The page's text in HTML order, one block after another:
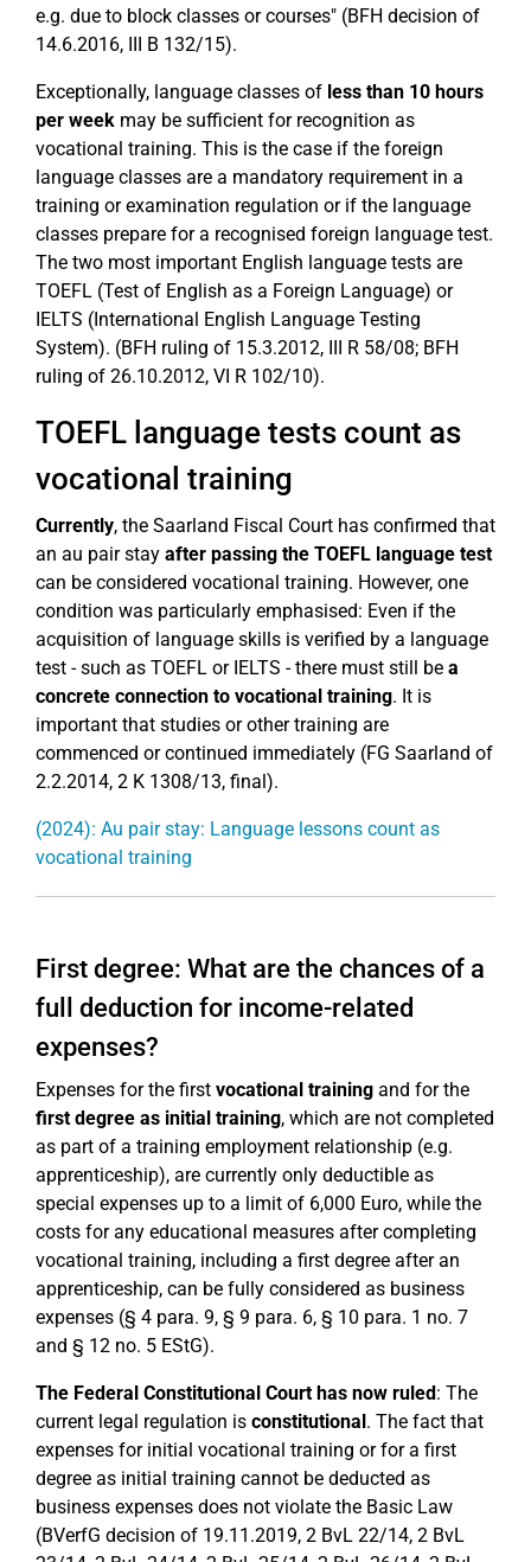
e.g. due to block classes or courses" (BFH decision of
14.6.2016, III B 132/15).
Exceptionally, language classes of less than 10 hours
per week may be sufficient for recognition as
vocational training. This is the case if the foreign
language classes are a mandatory requirement in a
training or examination regulation or if the language
classes prepare for a recognised foreign language test.
The two most important English language tests are
TOEFL (Test of English as a Foreign Language) or
IELTS (International English Language Testing
System). (BFH ruling of 15.3.2012, III R 58/08; BFH
ruling of 26.10.2012, VI R 102/10).
TOEFL language tests count as
vocational training
Currently, the Saarland Fiscal Court has confirmed that
an au pair stay after passing the TOEFL language test
can be considered vocational training. However, one
condition was particularly emphasised: Even if the
acquisition of language skills is verified by a language
test - such as TOEFL or IELTS - there must still be a
concrete connection to vocational training. It is
important that studies or other training are
commenced or continued immediately (FG Saarland of
2.2.2014, 2 K 1308/13, final).
(2024): Au pair stay: Language lessons count as
vocational training
First degree: What are the chances of a
full deduction for income-related
expenses?
Expenses for the first vocational training and for the
first degree as initial training, which are not completed
as part of a training employment relationship (e.g.
apprenticeship), are currently only deductible as
special expenses up to a limit of 6,000 Euro, while the
costs for any educational measures after completing
vocational training, including a first degree after an
apprenticeship, can be fully considered as business
expenses (§ 4 para. 9, § 9 para. 6, § 10 para. 1 no. 7
and § 12 no. 5 EStG).
The Federal Constitutional Court has now ruled: The
current legal regulation is constitutional. The fact that
expenses for initial vocational training or for a first
degree as initial training cannot be deducted as
business expenses does not violate the Basic Law
(BVerfG decision of 19.11.2019, 2 BvL 22/14, 2 BvL